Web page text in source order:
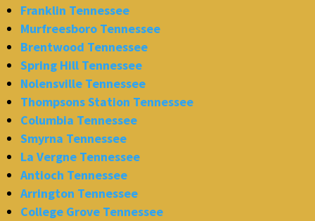
Franklin Tennessee
Murfreesboro Tennessee
Brentwood Tennessee
Spring Hill Tennessee
Nolensville Tennessee
Thompsons Station Tennessee
Columbia Tennessee
Smyrna Tennessee
La Vergne Tennessee
Antioch Tennessee
Arrington Tennessee
College Grove Tennessee